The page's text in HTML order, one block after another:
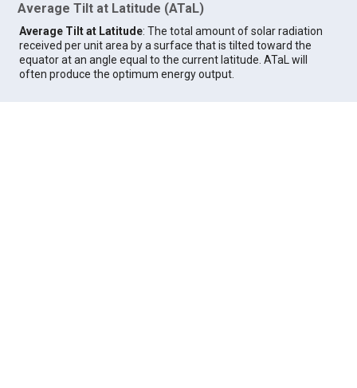
Average Tilt at Latitude (ATaL)
Average Tilt at Latitude: The total amount of solar radiation
received per unit area by a surface that is tilted toward the
equator at an angle equal to the current latitude. ATaL will
often produce the optimum energy output.